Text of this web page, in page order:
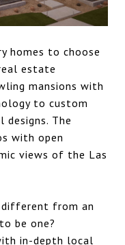
homes to choose
estate
mansions with
to custom
The
with open
views of the Las
different from an
be one?
in-depth local